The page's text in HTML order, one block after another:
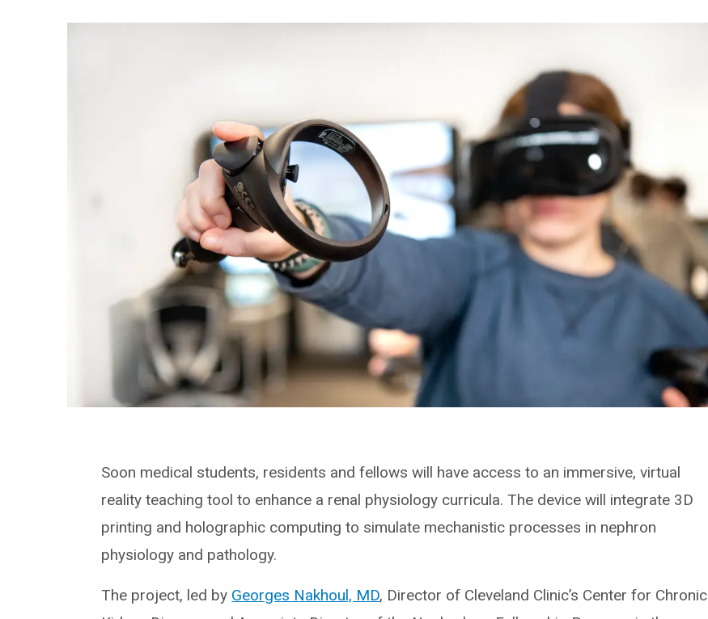
Soon medical students, residents and fellows will have access to an immersive, virtual
reality teaching tool to enhance a renal physiology curricula. The device will integrate 3D
printing and holographic computing to simulate mechanistic processes in nephron
physiology and pathology.
The project, led by Georges Nakhoul, MD, Director of Cleveland Clinic’s Center for Chronic